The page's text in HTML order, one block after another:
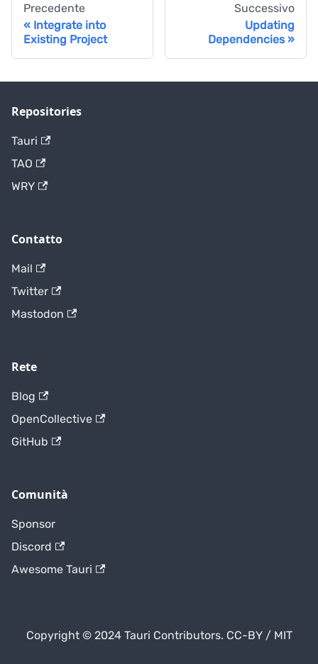
Precedente
Integrate into
Existing Project
Successivo
Updating
Dependencies
Repositories
Tauri
TAO
WRY
Contatto
Mail
Twitter
Mastodon
Rete
Blog
OpenCollective
GitHub
Comunità
Sponsor
Discord
Awesome Tauri
Copyright © 2024 Tauri Contributors. CC-BY / MIT